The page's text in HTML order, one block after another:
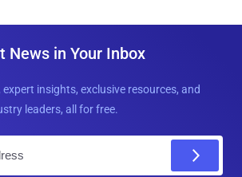
News in Your Inbox
insights, exclusive resources, and
leaders, all for free.